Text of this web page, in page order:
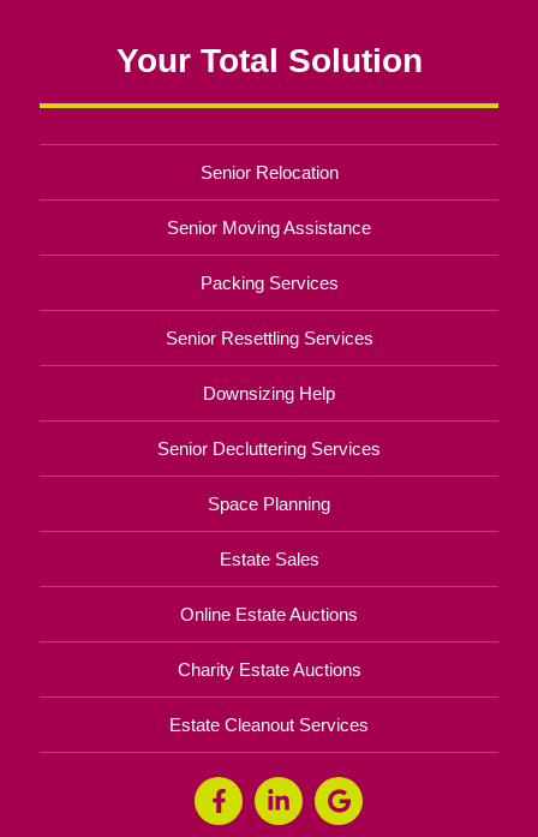
Your Total Solution
Senior Relocation
Senior Moving Assistance
Packing Services
Senior Resettling Services
Downsizing Help
Senior Decluttering Services
Space Planning
Estate Sales
Online Estate Auctions
Charity Estate Auctions
Estate Cleanout Services